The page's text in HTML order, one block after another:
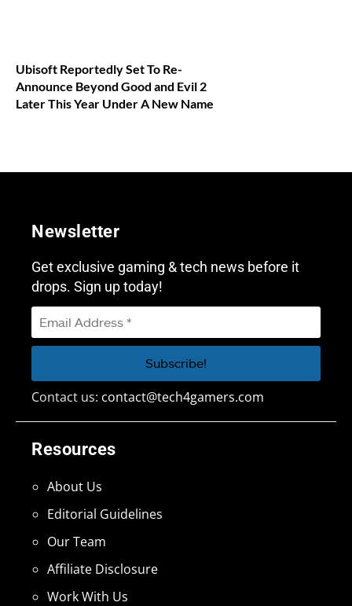
Ubisoft Reportedly Set To Re-
Announce Beyond Good and Evil 2
Later This Year Under A New Name
Resources
About Us
Editorial Guidelines
Our Team
Affiliate Disclosure
Work With Us
Newsletter
Get exclusive gaming & tech news before it
drops. Sign up today!
Contact us: contact@tech4gamers.com